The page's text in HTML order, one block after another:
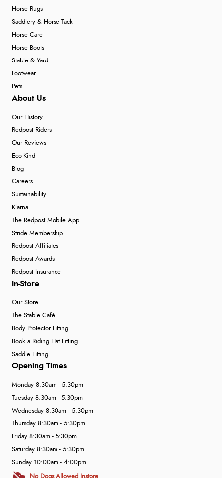
Horse Rugs
Saddlery & Horse Tack
Horse Care
Horse Boots
Stable & Yard
Footwear
Pets
About Us
Our History
Redpost Riders
Our Reviews
Eco-Kind
Blog
Careers
Sustainability
Klarna
The Redpost Mobile App
Stride Membership
Redpost Affiliates
Redpost Awards
Redpost Insurance
In-Store
Our Store
The Stable Café
Body Protector Fitting
Book a Riding Hat Fitting
Saddle Fitting
Opening Times
Monday 8:30am - 5:30pm
Tuesday 8:30am - 5:30pm
Wednesday 8:30am - 5:30pm
Thursday 8:30am - 5:30pm
Friday 8:30am - 5:30pm
Saturday 8:30am - 5:30pm
Sunday 10:00am - 4:00pm
No Dogs Allowed Instore